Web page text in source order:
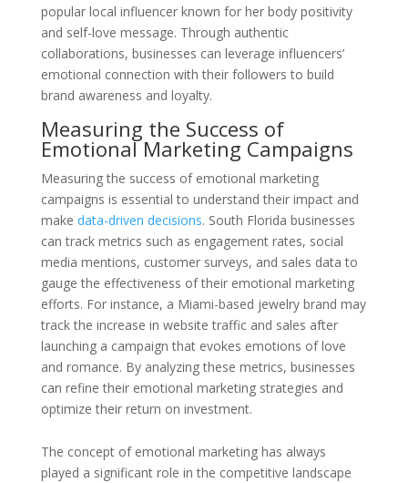
popular local influencer known for her body positivity
and self-love message. Through authentic
collaborations, businesses can leverage influencers’
emotional connection with their followers to build
brand awareness and loyalty.
Measuring the Success of
Emotional Marketing Campaigns
Measuring the success of emotional marketing
campaigns is essential to understand their impact and
make data-driven decisions. South Florida businesses
can track metrics such as engagement rates, social
media mentions, customer surveys, and sales data to
gauge the effectiveness of their emotional marketing
efforts. For instance, a Miami-based jewelry brand may
track the increase in website traffic and sales after
launching a campaign that evokes emotions of love
and romance. By analyzing these metrics, businesses
can refine their emotional marketing strategies and
optimize their return on investment.
The concept of emotional marketing has always
played a significant role in the competitive landscape